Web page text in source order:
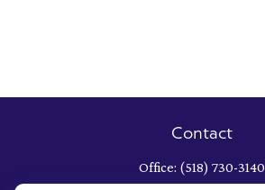
Contact
Office: (518) 730-3140